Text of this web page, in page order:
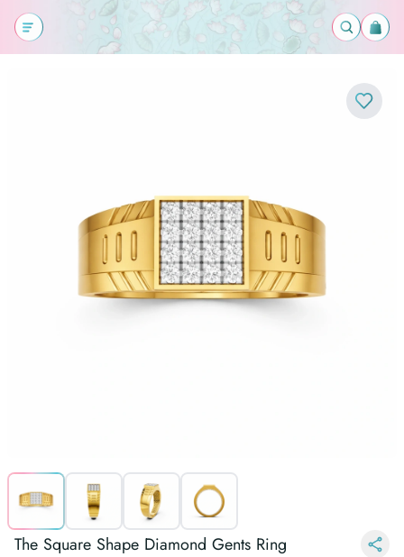
The Square Shape Diamond Gents Ring